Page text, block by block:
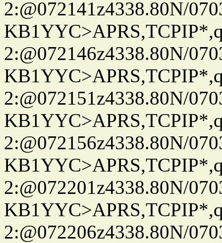
2:@072141z4338.80N/
2:@072146z4338.80N/
2:@072151z4338.80N/
2:@072156z4338.80N/
2:@072201z4338.80N/
2:@072206z4338.80N/